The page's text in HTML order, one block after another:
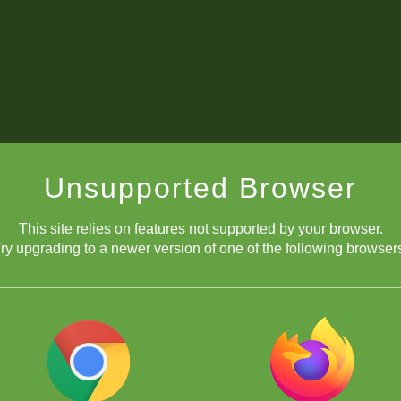
Unsupported Browser
This site relies on features not supported by your browser.
upgrading to a newer version of one of the following